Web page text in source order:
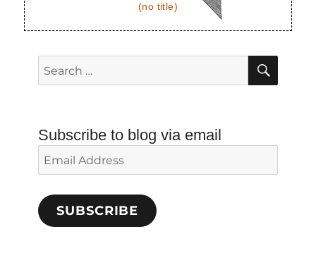
(no title)
Search
for:
Subscribe to blog via email
Email
Address
SUBSCRIBE